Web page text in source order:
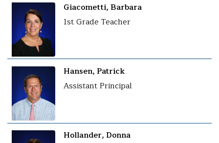
Giacometti, Barbara
1st Grade Teacher
Hansen, Patrick
Assistant Principal
Hollander, Donna